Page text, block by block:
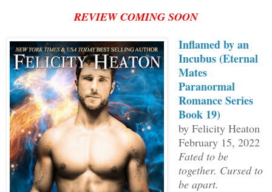
REVIEW COMING SOON
Inflamed by an
Incubus (Eternal
Mates
Paranormal
Romance Series
Book 19)
by Felicity Heaton
February 15, 2022
Fated to be
together. Cursed to
be apart.